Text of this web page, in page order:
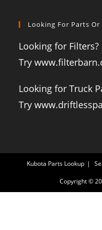
Looking For Parts Or
Looking for Filters?
Try
Looking for Truck
Try
Kubota Parts Lookup
Copyright ©